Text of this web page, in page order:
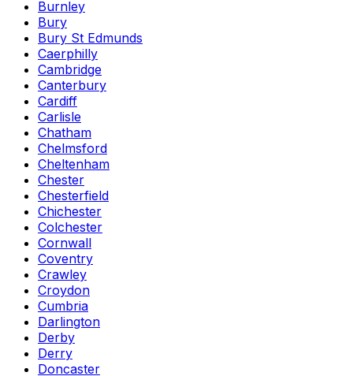
Burnley
Bury
Bury St Edmunds
Caerphilly
Cambridge
Canterbury
Cardiff
Carlisle
Chatham
Chelmsford
Cheltenham
Chester
Chesterfield
Chichester
Colchester
Cornwall
Coventry
Crawley
Croydon
Cumbria
Darlington
Derby
Derry
Doncaster